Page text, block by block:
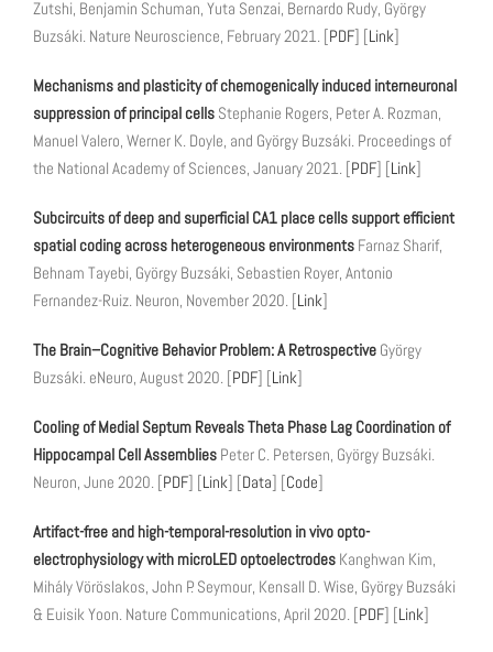
Zutshi, Benjamin Schuman, Yuta Senzai, Bernardo Rudy, György
Buzsáki. Nature Neuroscience, February 2021. [PDF] [Link]
Mechanisms and plasticity of chemogenically induced interneuronal
suppression of principal cells Stephanie Rogers, Peter A. Rozman,
Manuel Valero, Werner K. Doyle, and György Buzsáki. Proceedings of
the National Academy of Sciences, January 2021. [PDF] [Link]
Subcircuits of deep and superficial CA1 place cells support efficient
spatial coding across heterogeneous environments Farnaz Sharif,
Behnam Tayebi, György Buzsáki, Sebastien Royer, Antonio
Fernandez-Ruiz. Neuron, November 2020. [Link]
The Brain–Cognitive Behavior Problem: A Retrospective György
Buzsáki. eNeuro, August 2020. [PDF] [Link]
Cooling of Medial Septum Reveals Theta Phase Lag Coordination of
Hippocampal Cell Assemblies Peter C. Petersen, György Buzsáki.
Neuron, June 2020. [PDF] [Link] [Data] [Code]
Artifact-free and high-temporal-resolution in vivo opto-
electrophysiology with microLED optoelectrodes Kanghwan Kim,
Mihály Vöröslakos, John P. Seymour, Kensall D. Wise, György Buzsáki
& Euisik Yoon. Nature Communications, April 2020. [PDF] [Link]